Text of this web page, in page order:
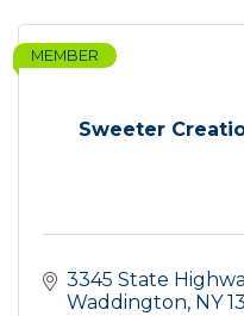
Sweeter
MEMBER
3345 State
Waddington NY